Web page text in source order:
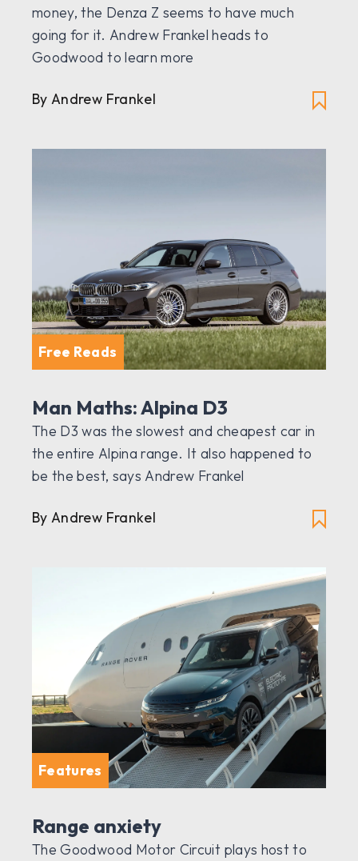
money, the Denza Z seems to have much
going for it. Andrew Frankel heads to
Goodwood to learn more
By Andrew Frankel
Free Reads
Man Maths: Alpina D3
The D3 was the slowest and cheapest car in
the entire Alpina range. It also happened to
be the best, says Andrew Frankel
By Andrew Frankel
Features
Range anxiety
The Goodwood Motor Circuit plays host to